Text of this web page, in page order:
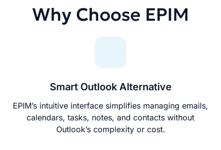
Why Choose EPIM
Smart Outlook Alternative
EPIM’s intuitive interface simplifies managing emails,
calendars, tasks, notes, and contacts without
Outlook’s complexity or cost.